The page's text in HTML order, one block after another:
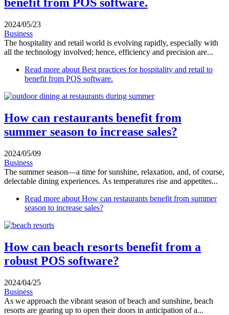
benefit from POS software.
2024/05/23
Business
The hospitality and retail world is evolving rapidly, especially with
all the technology involved; hence, efficiency and precision are...
Read more about Best practices for hospitality and retail to
benefit from POS software.
How can restaurants benefit from
summer season to increase sales?
2024/05/09
Business
The summer season—a time for sunshine, relaxation, and, of course,
delectable dining experiences. As temperatures rise and appetites...
Read more about How can restaurants benefit from summer
season to increase sales?
How can beach resorts benefit from a
robust POS software?
2024/04/25
Business
As we approach the vibrant season of beach and sunshine, beach
resorts are gearing up to open their doors in anticipation of a...